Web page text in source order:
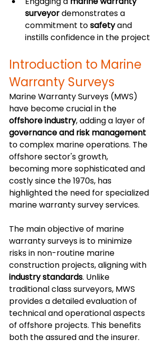
surveyor demonstrates a
commitment to safety and
instills confidence in the project
Introduction to Marine
Warranty Surveys
Marine Warranty Surveys (MWS)
have become crucial in the
offshore industry, adding a layer of
governance and risk management
to complex marine operations. The
offshore sector's growth,
becoming more sophisticated and
costly since the 1970s, has
highlighted the need for specialized
marine warranty survey services.
The main objective of marine
warranty surveys is to minimize
risks in non-routine marine
construction projects, aligning with
industry standards. Unlike
traditional class surveyors, MWS
provides a detailed evaluation of
technical and operational aspects
of offshore projects. This benefits
both the assured and the insurer.